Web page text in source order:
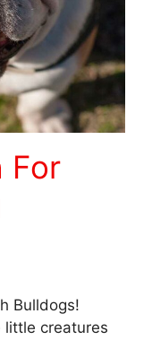
For
Bulldogs!
creatures